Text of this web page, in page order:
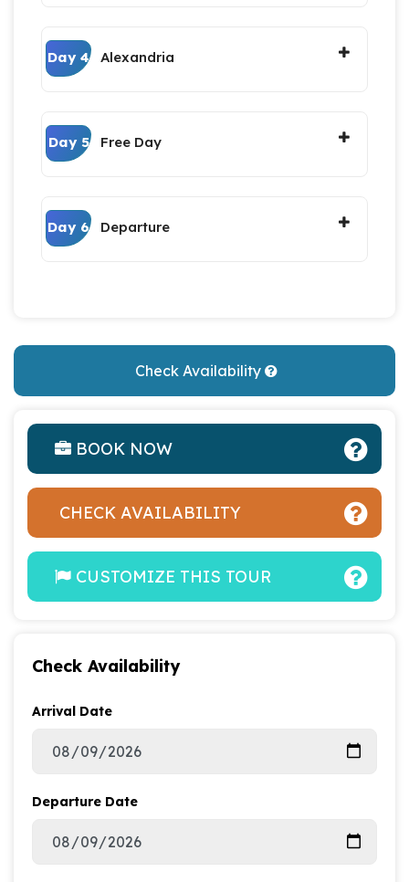
Day 4 Alexandria
Day 5 Free Day
Day 6 Departure
Check Availability
BOOK NOW
CHECK AVAILABILITY
CUSTOMIZE THIS TOUR
Check Availability
Arrival Date
Departure Date